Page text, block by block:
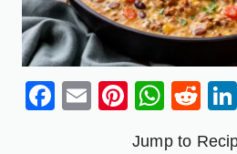
Facebook
EmailPinterest
Jump to